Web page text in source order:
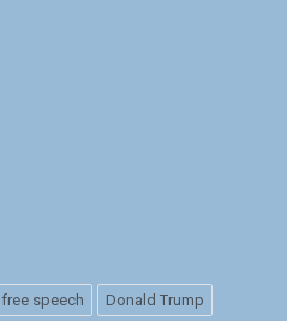
free speech Donald Trump